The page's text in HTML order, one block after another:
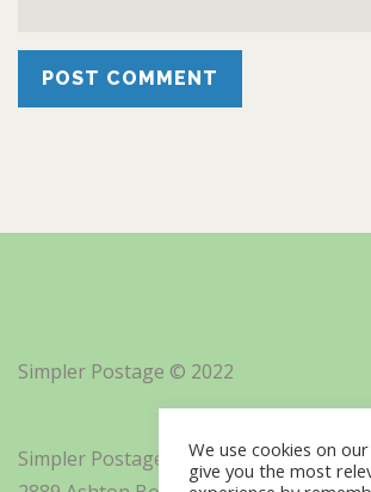
Simpler Postage © 2022
Simpler Postage, Inc. d/b/a Minisoft
We use cookies on
give you the most